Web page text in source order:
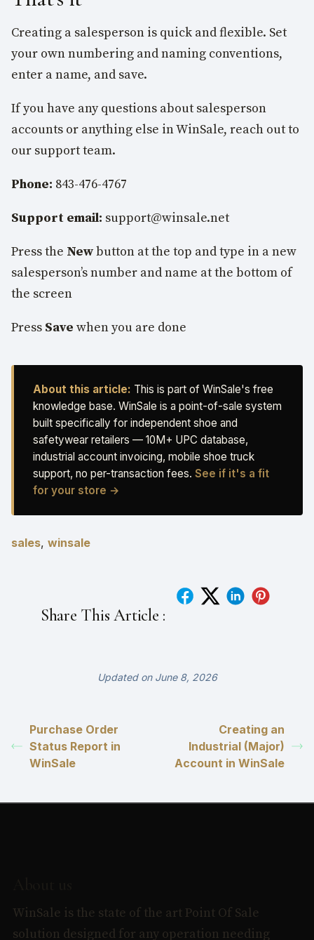
Creating a salesperson is quick and flexible. Set
your own numbering and naming conventions,
enter a name, and save.
If you have any questions about salesperson
accounts or anything else in WinSale, reach out to
our support team.
Phone: 843-476-4767
Support email: support@winsale.net
Press the Newbutton at the top and type in a new
salesperson’s number and name at the bottom of
the screen
Press Save when you are done
About this article: This is part of WinSale's free
knowledge base. WinSale is a point-of-sale system
built specifically for independent shoe and
safetywear retailers — 10M+ UPC database,
industrial account invoicing, mobile shoe truck
support, no per-transaction fees. See if it's a fit
for your store →
sales, winsale
Share This Article :
Updated on June 8, 2026
Purchase Order
Status Report in
WinSale
Creating an
Industrial (Major)
Account in WinSale
WinSale is the state of the art Point Of Sale
solution designed for any operation needing